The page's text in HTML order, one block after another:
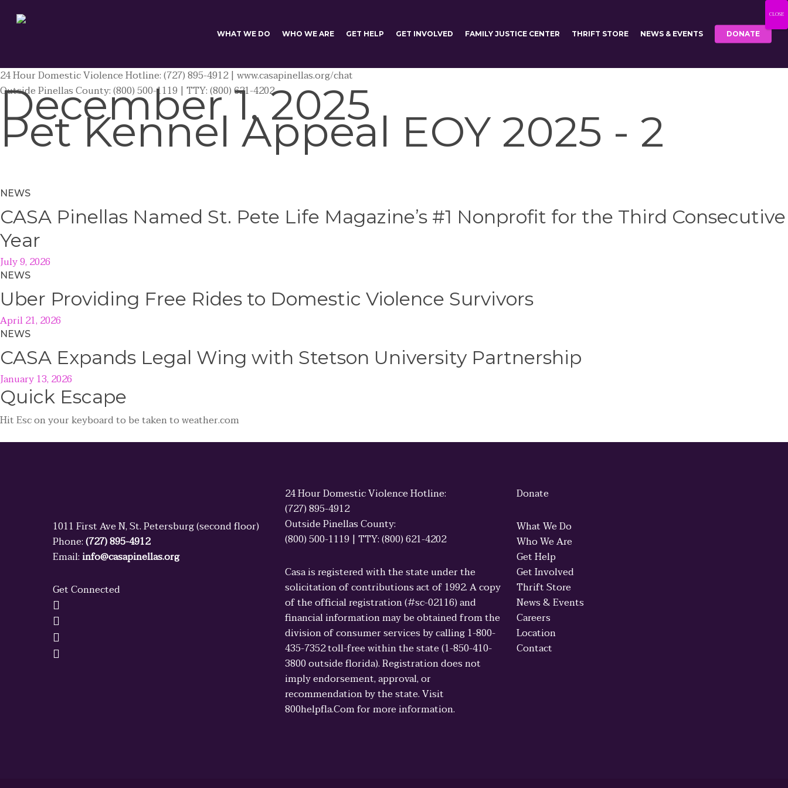
WHAT WE DO WHO WE ARE GET HELP GET INVOLVED FAMILY JUSTICE CENTER THRIFT STORE NEWS & EVENTS DONATE
24 Hour Domestic Violence Hotline: (727) 895-4912 | www.casapinellas.org/chat
Outside Pinellas County: (800) 500-1119 | TTY: (800) 621-4202
December 1, 2025
Pet Kennel Appeal EOY 2025 - 2
NEWS
CASA Pinellas Named St. Pete Life Magazine’s #1 Nonprofit for the Third Consecutive
Year
July 9, 2026
NEWS
Uber Providing Free Rides to Domestic Violence Survivors
April 21, 2026
NEWS
CASA Expands Legal Wing with Stetson University Partnership
January 13, 2026
Quick Escape
HitEscon your keyboard to be taken toweather.com
1011 First Ave N, St. Petersburg (second floor)
Phone:(727) 895-4912
Email:info@casapinellas.org
Get Connected
24 Hour Domestic Violence Hotline:
(727) 895-4912
Outside Pinellas County:
(800) 500-1119 | TTY: (800) 621-4202
Casa is registered with the state under the
solicitation of contributions act of 1992. A copy
of the official registration (#sc-02116) and
financial information may be obtained from the
division of consumer services by calling 1-800-
435-7352 toll-free within the state (1-850-410-
3800 outside florida). Registration does not
imply endorsement, approval, or
recommendation by the state. Visit
800helpfla.Com for more information.
Donate
What We Do
Who We Are
Get Help
Get Involved
Thrift Store
News & Events
Careers
Location
Contact
CLOSE